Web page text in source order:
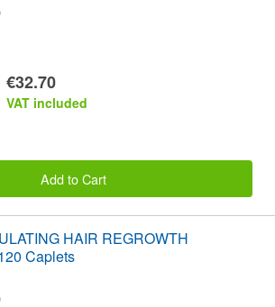
€32.70
VAT included
Add to Cart
HAIR REGROWTH
Caplets